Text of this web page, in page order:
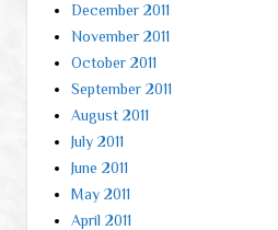
December 2011
November 2011
October 2011
September 2011
August 2011
July 2011
June 2011
May 2011
April 2011